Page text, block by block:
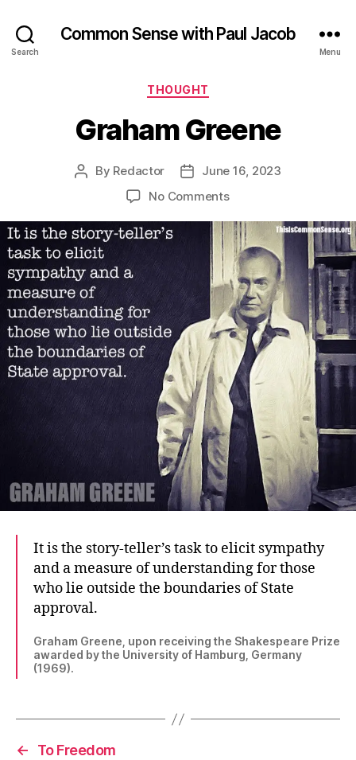
Search
Common Sense with Paul Jacob
Menu
Categories
THOUGHT
Graham Greene
Post
By Redactor
PostJune 16, 2023
No Commentson
Greene
It is the story-teller’s task to elicit sympathy
and a measure of understanding for those
who lie outside the boundaries of State
approval.
Graham Greene, upon receiving the Shakespeare Prize
awarded by the University of Hamburg, Germany
(1969).
←
To Freedom